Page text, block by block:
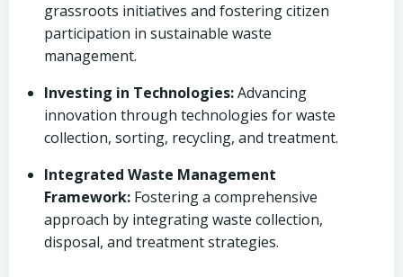
grassroots initiatives and fostering citizen
participation in sustainable waste
management.
Investing in Technologies:Advancing
innovation through technologies for waste
collection, sorting, recycling, and treatment.
Integrated Waste Management
Framework: Fostering a comprehensive
approach by integrating waste collection,
disposal, and treatment strategies.